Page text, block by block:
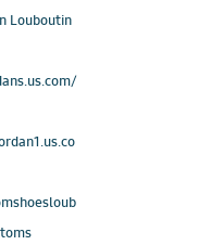
Louboutin